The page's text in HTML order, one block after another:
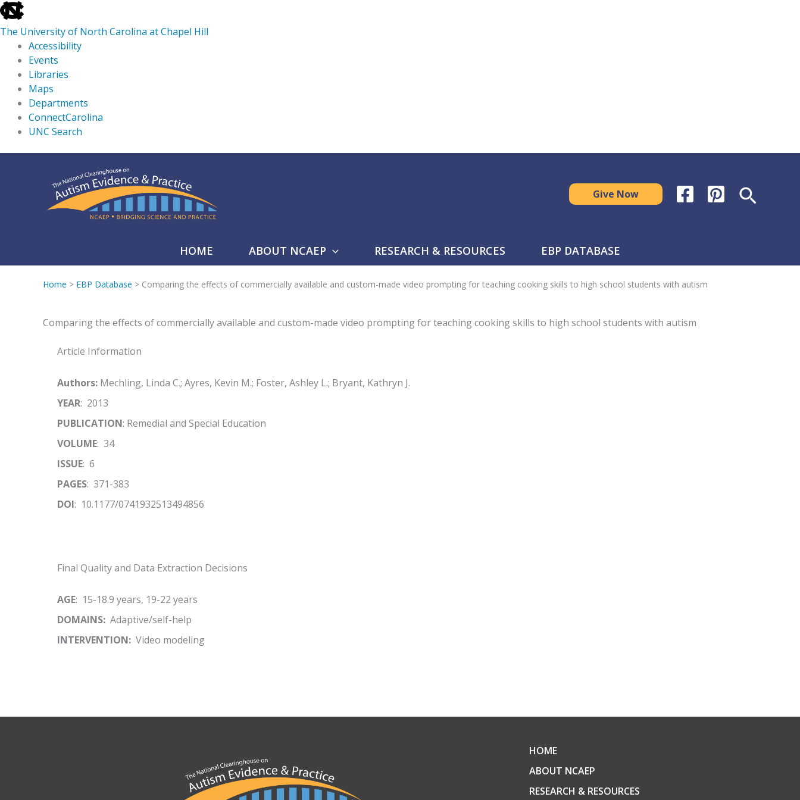
skip
to
the
global
utility
The University of North Carolina at Chapel Hill
Accessibility
Events
Libraries
Maps
Departments
ConnectCarolina
UNC Search
Give Now Search
HOME ABOUT NCAEP RESEARCH & RESOURCES EBP DATABASE
Home > EBP Database > Comparing the effects of commercially available and custom-made video prompting for teaching cooking skills to high school students with autism
Comparing the effects of commercially available and custom-made video prompting for teaching cooking skills to high school students with autism
Article Information
Authors: Mechling, Linda C.; Ayres, Kevin M.; Foster, Ashley L.; Bryant, Kathryn J.
YEAR: 2013
PUBLICATION: Remedial and Special Education
VOLUME: 34
ISSUE: 6
PAGES: 371-383
DOI: 10.1177/0741932513494856
Final Quality and Data Extraction Decisions
AGE: 15-18.9 years, 19-22 years
DOMAINS: Adaptive/self-help
INTERVENTION: Video modeling
HOME
ABOUT NCAEP
RESEARCH & RESOURCES